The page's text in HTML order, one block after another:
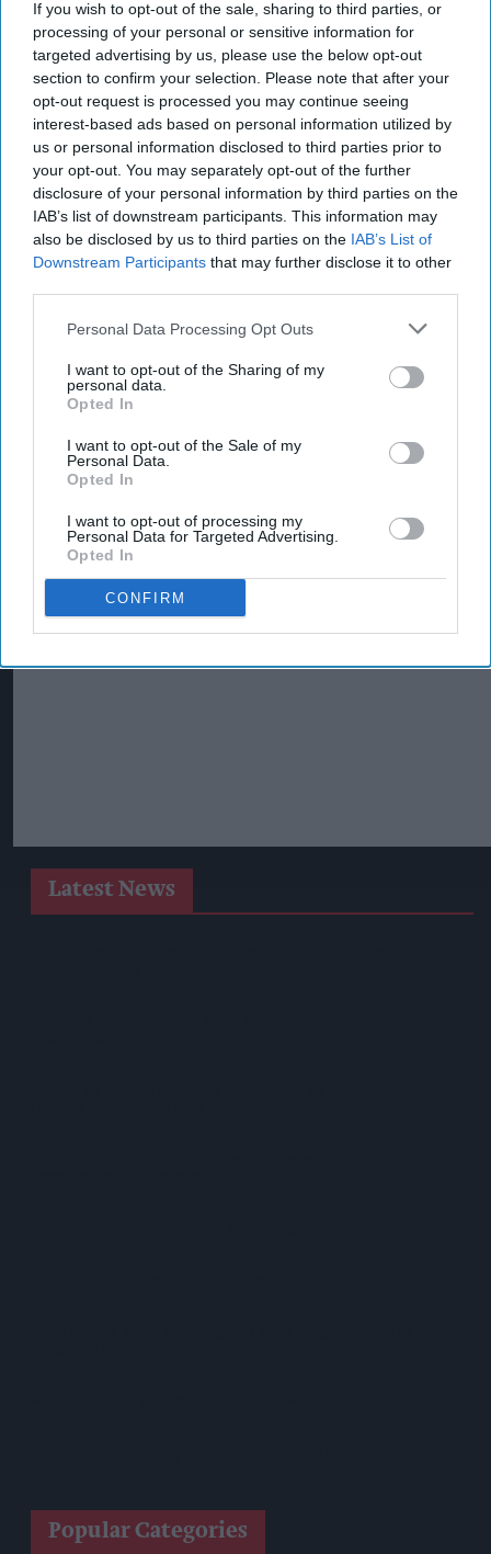
If you wish to opt-out of the sale, sharing to third parties, or
processing of your personal or sensitive information for
targeted advertising by us, please use the below opt-out
section to confirm your selection. Please note that after your
opt-out request is processed you may continue seeing
interest-based ads based on personal information utilized by
us or personal information disclosed to third parties prior to
your opt-out. You may separately opt-out of the further
disclosure of your personal information by third parties on the
IAB’s list of downstream participants. This information may
also be disclosed by us to third parties on the IAB’s List of
Downstream Participants that may further disclose it to other
Personal Data Processing Opt Outs
I want to opt-out of the Sharing of my
personal data.
Opted In
I want to opt-out of the Sale of my
Personal Data.
Opted In
I want to opt-out of processing my
Personal Data for Targeted Advertising.
Opted In
CONFIRM
Latest News
Popular Categories